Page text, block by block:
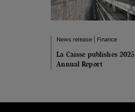
News release | Finance
La Caisse publishes 2025
Annual Report